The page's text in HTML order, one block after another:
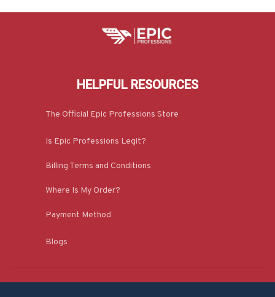
HELPFUL RESOURCES
The Official Epic Professions Store
Is Epic Professions Legit?
Billing Terms and Conditions
Where Is My Order?
Payment Method
Blogs